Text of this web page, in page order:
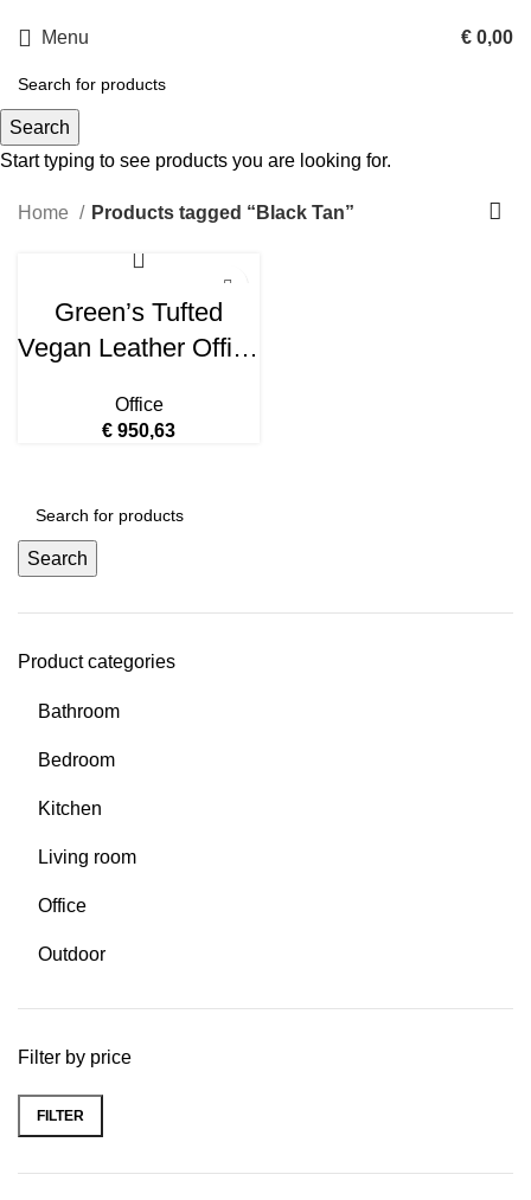
Menu € 0,00
Black Tan
Search
Product categories
Bathroom
Bedroom
Kitchen
Living room
Office
Outdoor
Filter by price
FILTER
Home Products tagged “Black Tan”
Green’s Tufted
Vegan Leather Office
EEI-4573-BLK-TAN
Office
€ 950,63
Search
Start typing to see products you are looking for.